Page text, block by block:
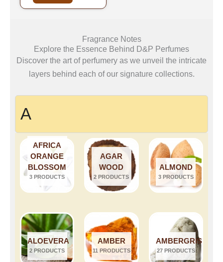
Fragrance Notes
Explore the Essence Behind D&P Perfumes
Discover the art of perfumery as we unveil the intricate
layers behind each of our signature collections.
A
AFRICA
ORANGE
BLOSSOM
3 PRODUCTS
AGAR
WOOD
2 PRODUCTS
ALMOND
3 PRODUCTS
ALOEVERA
2 PRODUCTS
AMBER
11 PRODUCTS
AMBERGRIS
27 PRODUCTS